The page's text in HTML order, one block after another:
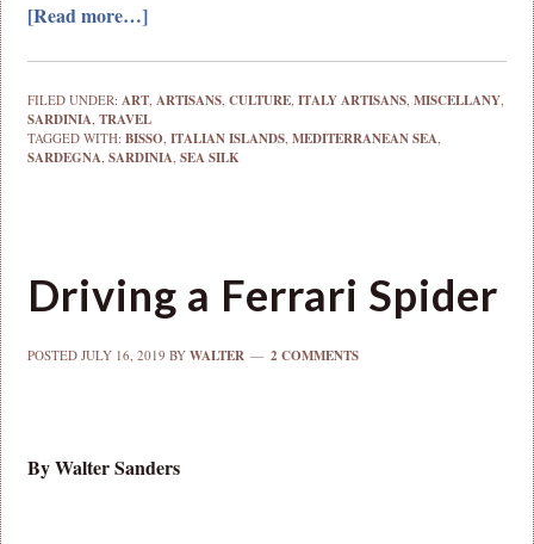
[Read more…]
FILED UNDER:ART,ARTISANS,CULTURE,ITALY ARTISANS,MISCELLANY,
SARDINIA,TRAVEL
TAGGED WITH:BISSO,ITALIAN ISLANDS,MEDITERRANEAN SEA,
SARDEGNA,SARDINIA,SEA SILK
Driving a Ferrari Spider
POSTEDJULY 16, 2019 BYWALTER 2 COMMENTS
By Walter Sanders